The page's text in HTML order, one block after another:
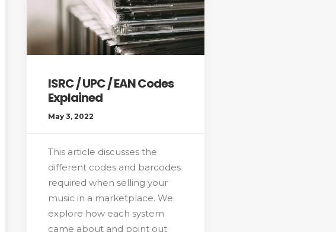
ISRC / UPC / EAN Codes
Explained
May 3, 2022
This article discusses the
different codes and barcodes
required when selling your
music in a marketplace. We
explore how each system
came about and point out